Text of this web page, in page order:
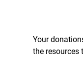
Your
the resources